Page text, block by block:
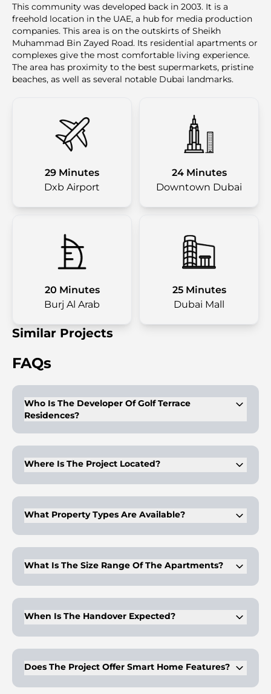
This community was developed back in 2003. It is a
freehold location in the UAE, a hub for media production
companies. This area is on the outskirts of Sheikh
Muhammad Bin Zayed Road. Its residential apartments or
complexes give the most comfortable living experience.
The area has proximity to the best supermarkets, pristine
beaches, as well as several notable Dubai landmarks.
29 Minutes
Dxb Airport
24 Minutes
Downtown Dubai
20 Minutes
Burj Al Arab
25 Minutes
Dubai Mall
Similar Projects
FAQs
Who Is The Developer Of Golf Terrace
Residences?
Where Is The Project Located?
What Property Types Are Available?
apartments
What Is The Size Range Of The Apartments?
When Is The Handover Expected?
Does The Project Offer Smart Home Features?